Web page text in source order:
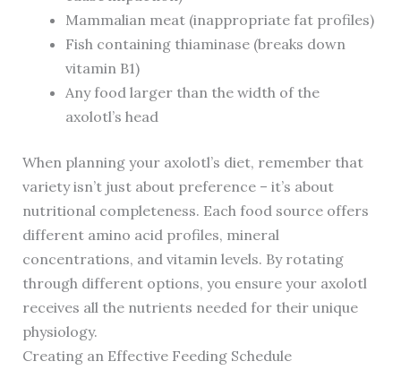
Mammalian meat (inappropriate fat profiles)
Fish containing thiaminase (breaks down
vitamin B1)
Any food larger than the width of the
axolotl’s head
When planning your axolotl’s diet, remember that
variety isn’t just about preference – it’s about
nutritional completeness. Each food source offers
different amino acid profiles, mineral
concentrations, and vitamin levels. By rotating
through different options, you ensure your axolotl
receives all the nutrients needed for their unique
physiology.
Creating an Effective Feeding Schedule